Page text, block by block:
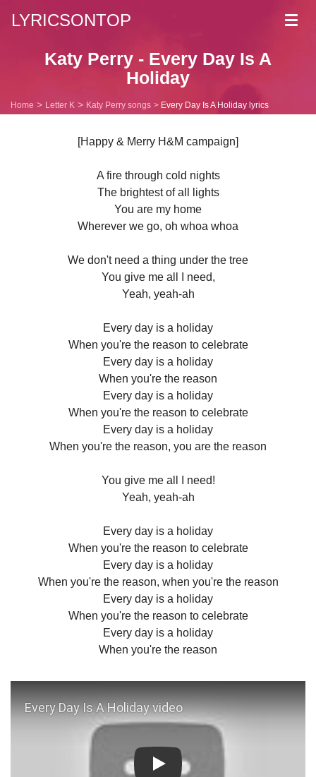
LYRICSONTOP
Katy Perry - Every Day Is A
Holiday
Home Letter K Katy Perry songs Every Day Is A Holiday lyrics
[Happy & Merry H&M campaign]
A fire through cold nights
The brightest of all lights
You are my home
Wherever we go, oh whoa whoa
We don't need a thing under the tree
You give me all I need,
Yeah, yeah-ah
Every day is a holiday
When you're the reason to celebrate
Every day is a holiday
When you're the reason
Every day is a holiday
When you're the reason to celebrate
Every day is a holiday
When you're the reason, you are the reason
You give me all I need!
Yeah, yeah-ah
Every day is a holiday
When you're the reason to celebrate
Every day is a holiday
When you're the reason, when you're the reason
Every day is a holiday
When you're the reason to celebrate
Every day is a holiday
When you're the reason
Play: Every Day Is A Holiday video